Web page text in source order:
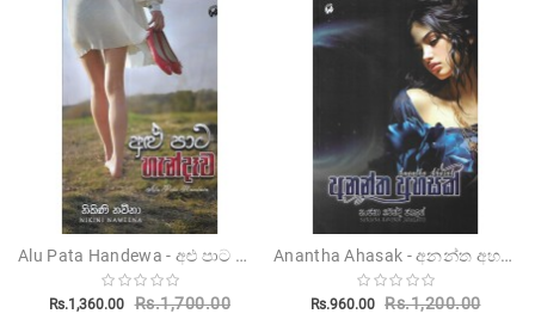
Alu Pata Handewa - අළු පාට හැන්දෑව
Rs.1,360.00 Rs.1,700.00
Anantha Ahasak - අනන්ත අහසක්
Rs.960.00 Rs.1,200.00